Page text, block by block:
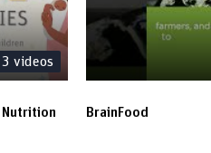
Contest | Pandemic-Proof
Mobile Clinic | Bello
Contest | Pandemic-Proof
3 videos
Nutrition
BrainFood